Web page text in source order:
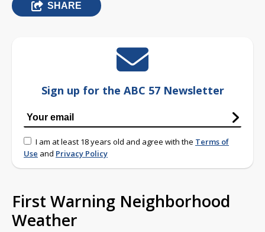
SHARE
Sign up for the ABC 57 Newsletter
I am at least 18 years old and agree with the Terms of
Use and Privacy Policy
First Warning Neighborhood
Weather